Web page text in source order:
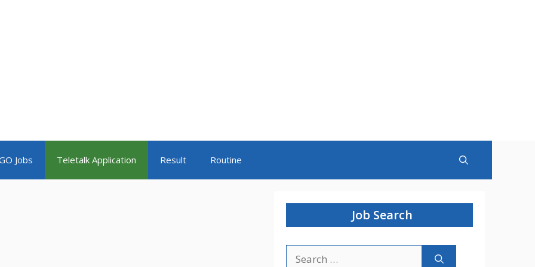
Jobs Teletalk Application Result Routine
Job Search